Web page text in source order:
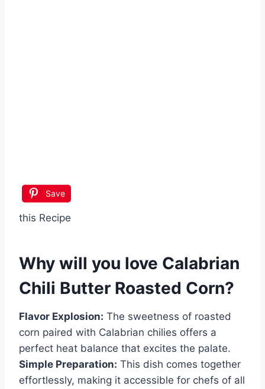
Save
this Recipe
Why will you love Calabrian
Chili Butter Roasted Corn?
Flavor Explosion: The sweetness of roasted
corn paired with Calabrian chilies offers a
perfect heat balance that excites the palate.
Simple Preparation: This dish comes together
effortlessly, making it accessible for chefs of all